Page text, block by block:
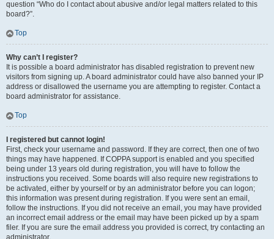
question “Who do I contact about abusive and/or legal matters related to this
board?”.
Top
Why can’t I register?
It is possible a board administrator has disabled registration to prevent new
visitors from signing up. A board administrator could have also banned your IP
address or disallowed the username you are attempting to register. Contact a
board administrator for assistance.
Top
I registered but cannot login!
First, check your username and password. If they are correct, then one of two
things may have happened. If COPPA support is enabled and you specified
being under 13 years old during registration, you will have to follow the
instructions you received. Some boards will also require new registrations to
be activated, either by yourself or by an administrator before you can logon;
this information was present during registration. If you were sent an email,
follow the instructions. If you did not receive an email, you may have provided
an incorrect email address or the email may have been picked up by a spam
filer. If you are sure the email address you provided is correct, try contacting an
administrator.